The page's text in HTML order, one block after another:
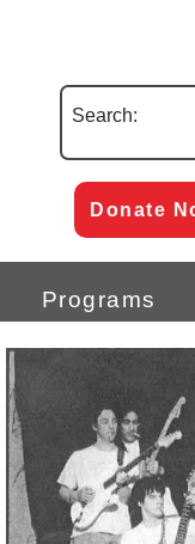
Search:
Donate
Programs